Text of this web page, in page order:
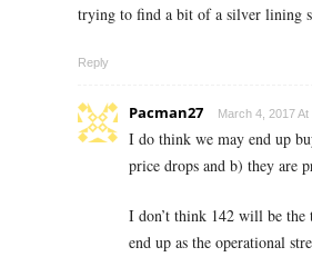
trying to find a bit of a silver lining
Reply
Pacman27 March 4, 2017 At
I do think we may end up
price drops and b) they are
I don’t think 142 will be
end up as the operational